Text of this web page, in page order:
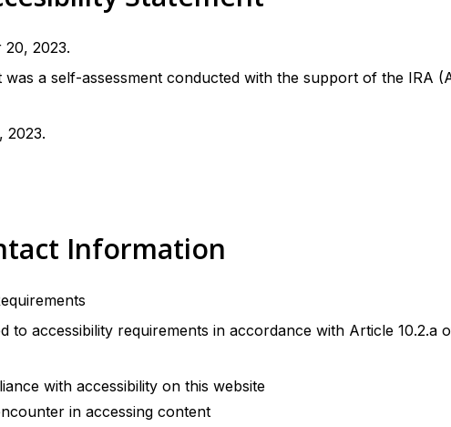
2023.
a self-assessment conducted with the support of the IRA
2023.
Information
to accessibility requirements in accordance with Article 10.2.a
with accessibility on this website
in accessing content